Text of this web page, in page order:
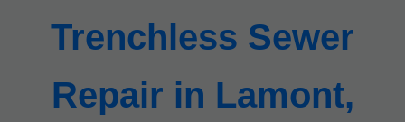
Trenchless Sewer
Repair in Lamont,